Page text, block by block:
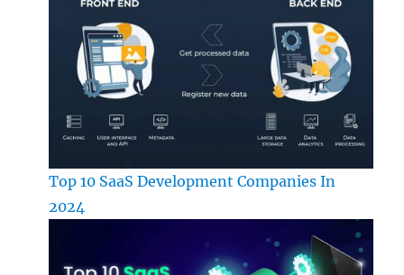
Top 10 SaaS Development Companies In
2024